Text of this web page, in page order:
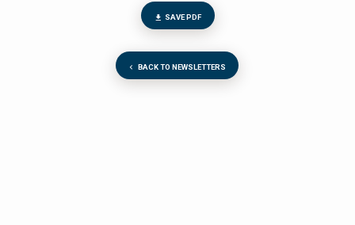
SAVE PDF
BACK TO NEWSLETTERS